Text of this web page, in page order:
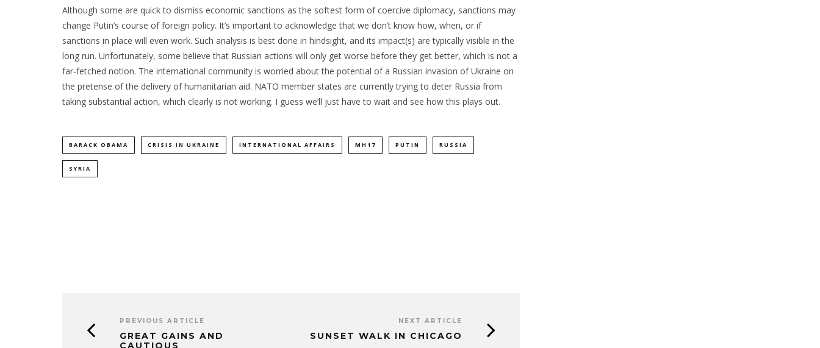
Although some are quick to dismiss economic sanctions as the softest form of coercive diplomacy, sanctions may
change Putin’s course of foreign policy. It’s important to acknowledge that we don’t know how, when, or if
sanctions in place will even work. Such analysis is best done in hindsight, and its impact(s) are typically visible in the
long run. Unfortunately, some believe that Russian actions will only get worse before they get better, which is not a
far-fetched notion. The international community is worried about the potential of a Russian invasion of Ukraine on
the pretense of the delivery of humanitarian aid. NATO member states are currently trying to deter Russia from
taking substantial action, which clearly is not working. I guess we’ll just have to wait and see how this plays out.
BARACK OBAMA CRISIS IN UKRAINE INTERNATIONAL AFFAIRS MH17 PUTIN RUSSIA
SYRIA
PREVIOUS ARTICLE
GREAT GAINS AND
NEXT ARTICLE
SUNSET WALK IN CHICAGO